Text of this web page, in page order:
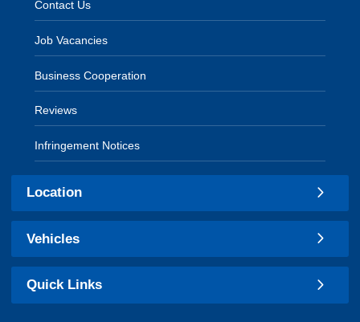
Contact Us
Job Vacancies
Business Cooperation
Reviews
Infringement Notices
Location
Vehicles
Quick Links